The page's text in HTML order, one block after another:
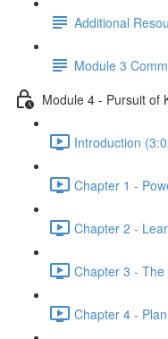
Additional
Module 3
Module 4 - Pursuit of
Introduction
Chapter 1 -
Chapter 2 -
Chapter 3 -
Chapter 4 -